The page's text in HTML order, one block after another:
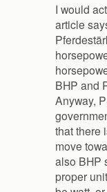
I would
article
BHP and
Anyway,
that there
move
also BHP
proper